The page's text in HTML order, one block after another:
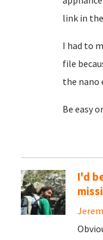
link in
I had to
file
the nano
Be easy
I'd